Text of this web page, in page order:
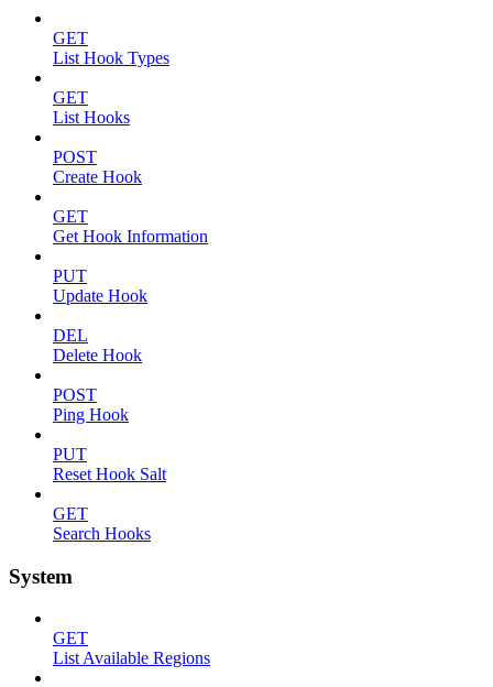
GET
List Hook Types
GET
List Hooks
POST
Create Hook
GET
Get Hook Information
PUT
Update Hook
DEL
Delete Hook
POST
Ping Hook
PUT
Reset Hook Salt
GET
Search Hooks
System
GET
List Available Regions